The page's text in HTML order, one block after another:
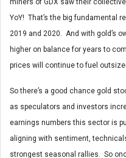
miners of GDX saw their
YoY! That’s the big fundamental
2019 and 2020. And with gold’s
higher on balance for years to
prices will continue to fuel
So there’s a good chance gold
as speculators and investors
earnings numbers this sector is
aligning with sentiment,
strongest seasonal rallies. So